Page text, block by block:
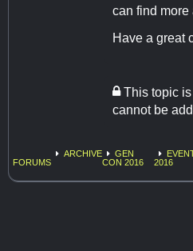
can find more
Have a great
This topic is
cannot be
FORUMS
ARCHIVE
GEN
CON 2016
2016